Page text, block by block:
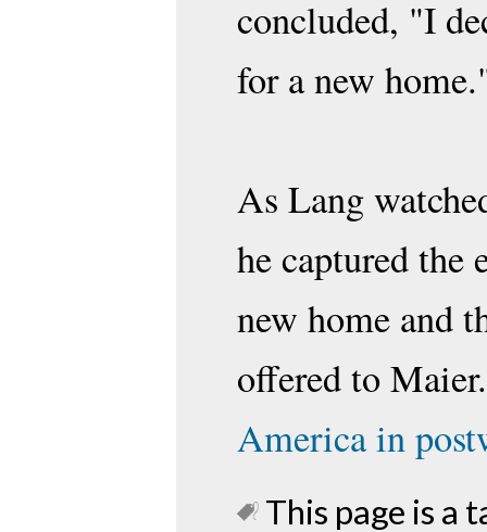
concluded, "I
for a new
As Lang
he captured the
new home and
offered to
America in
This page is a